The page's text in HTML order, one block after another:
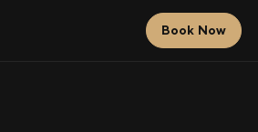
Book Now